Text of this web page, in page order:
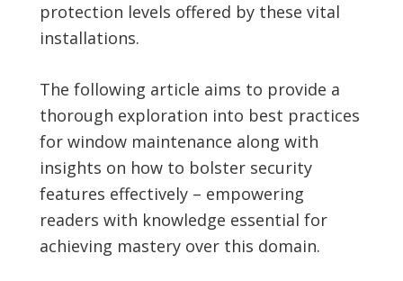
protection levels offered by these vital
installations.
The following article aims to provide a
thorough exploration into best practices
for window maintenance along with
insights on how to bolster security
features effectively – empowering
readers with knowledge essential for
achieving mastery over this domain.